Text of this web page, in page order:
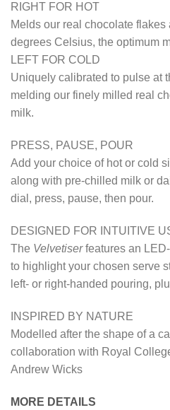
RIGHT FOR HOT
Melds our real chocolate
degrees Celsius, the optimum
LEFT FOR COLD
Uniquely calibrated to pulse at
melding our finely milled real
milk.
PRESS, PAUSE, POUR
Add your choice of hot or cold
along with pre-chilled milk or
dial, press, pause, then pour.
DESIGNED FOR INTUITIVE
The Velvetiserfeatures an
to highlight your chosen serve
left- or right-handed pouring,
INSPIRED BY NATURE
Modelled after the shape of a
collaboration with Royal
Andrew Wicks
MORE DETAILS